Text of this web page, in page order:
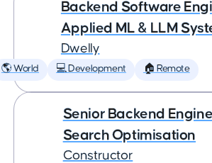
Backend Software
Applied ML & LLM
Dwelly
🌎 World 💻 Development 🏠 Remote
Senior Backend
Search Optimisation
Constructor